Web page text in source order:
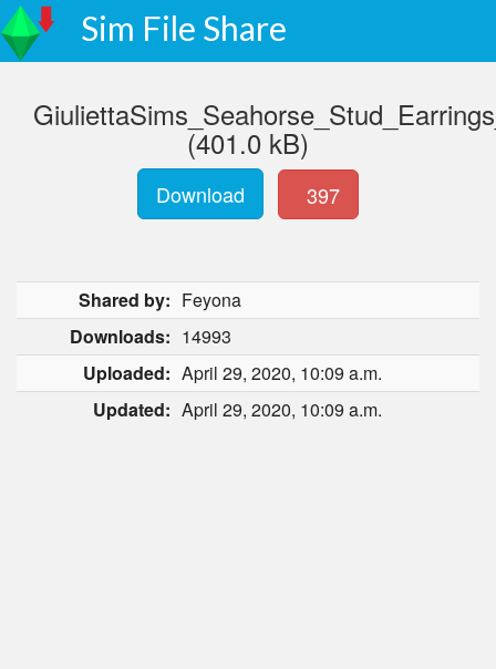
Sim File Share
(401.0 kB)
Download 397
Shared by: Feyona
Downloads: 14993
Uploaded: April 29, 2020, 10:09 a.m.
Updated: April 29, 2020, 10:09 a.m.